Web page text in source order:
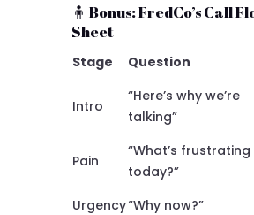
🧍 Bonus: FredCo’s Call
Sheet
Stage Question
Intro
“Here’s why we’re
talking”
Pain
“What’s frustrating
today?”
Urgency“Why now?”